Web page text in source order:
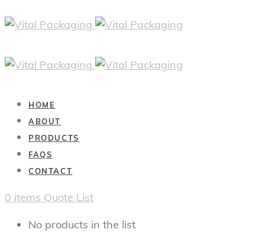
HOME
ABOUT
PRODUCTS
FAQS
CONTACT
0 items Quote List
No products in the list